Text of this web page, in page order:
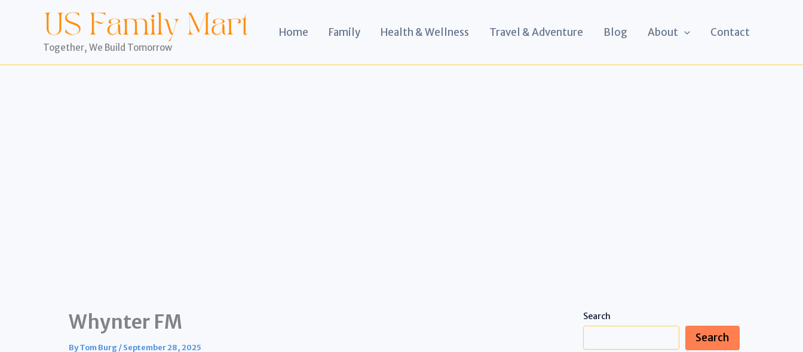
Together, We Build Tomorrow
Home Family Health & Wellness Travel & Adventure Blog About Contact
Whynter FM
ByTom Burg/September 28, 2025
Search
Search